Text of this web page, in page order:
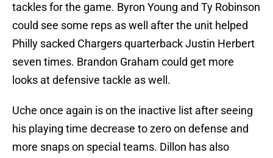
tackles for the game. Byron Young and Ty Robinson
could see some reps as well after the unit helped
Philly sacked Chargers quarterback Justin Herbert
seven times. Brandon Graham could get more
looks at defensive tackle as well.
Uche once again is on the inactive list after seeing
his playing time decrease to zero on defense and
more snaps on special teams. Dillon has also